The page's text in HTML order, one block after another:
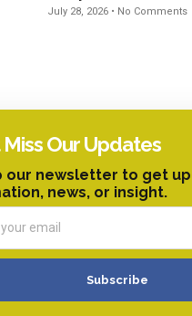
July 28, 2026 No Comments
Our Updates
our newsletter to get
news, or insight.
Subscribe